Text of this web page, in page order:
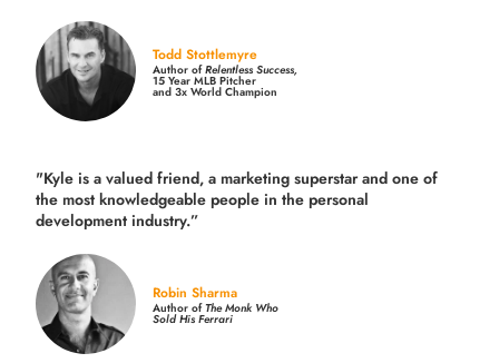
Todd Stottlemyre
Author ofRelentless Success,
15 Year MLB Pitcher
and 3x World Champion
"Kyle is a valued friend, a marketing superstar and one of
the most knowledgeable people in the personal
development industry.”
Robin Sharma
Author ofThe Monk Who
Sold His Ferrari